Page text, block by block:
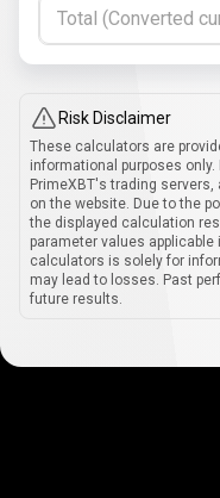
Total (Converted
Risk Disclaimer
These calculators are
informational purposes
PrimeXBT's trading
on the website. Due to the
the displayed calculation
parameter values
calculators is solely for
may lead to losses. Past
future results.